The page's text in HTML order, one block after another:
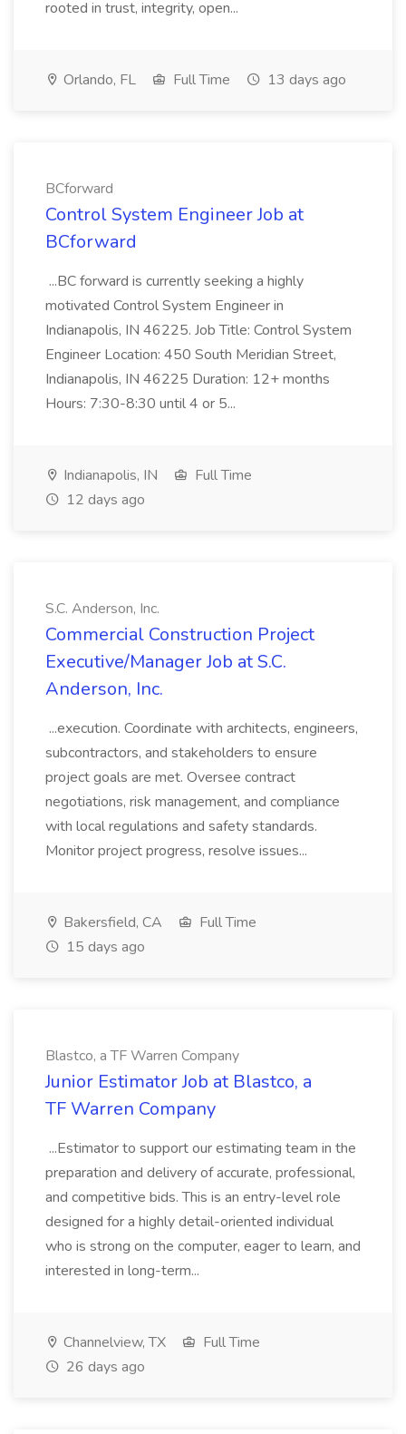
rooted in trust, integrity, open...
Orlando, FL Full Time 13 days ago
BCforward
Control System Engineer Job at
BCforward
...BC forward is currently seeking a highly
motivated Control System Engineer in
Indianapolis, IN 46225. Job Title: Control System
Engineer Location: 450 South Meridian Street,
Indianapolis, IN 46225 Duration: 12+ months
Hours: 7:30-8:30 until 4 or 5...
Indianapolis, IN
Full Time
12 days ago
S.C. Anderson, Inc.
Commercial Construction Project
Executive/Manager Job at S.C.
Anderson, Inc.
...execution. Coordinate with architects, engineers,
subcontractors, and stakeholders to ensure
project goals are met. Oversee contract
negotiations, risk management, and compliance
with local regulations and safety standards.
Monitor project progress, resolve issues...
Bakersfield, CA
Full Time
15 days ago
Blastco, a TF Warren Company
Junior Estimator Job at Blastco, a
TF Warren Company
...Estimator to support our estimating team in the
preparation and delivery of accurate, professional,
and competitive bids. This is an entry-level role
designed for a highly detail-oriented individual
who is strong on the computer, eager to learn, and
interested in long-term...
Channelview, TX
Full Time
26 days ago